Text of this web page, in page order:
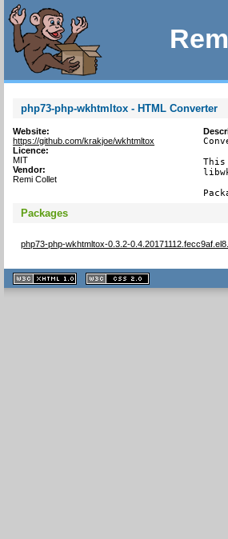
php73-php-wkhtmltox - HTML Converter
Website:
https://github.com/krakjoe/wkhtmltox
Licence:
MIT
Vendor:
Remi Collet
Packages
php73-php-wkhtmltox-0.3.2-
XHTML
1.1 valide
2.0 valide